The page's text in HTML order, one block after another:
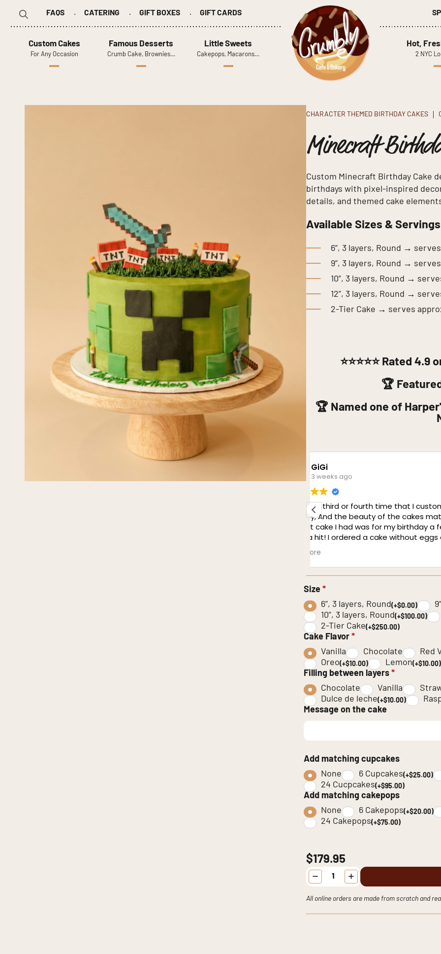
FAQS CATERING GIFT BOXES GIFT CARDS
Custom Cakes
For Any Occasion
Famous Desserts
Crumb Cake, Brownies…
Little Sweets
Cakepops, Macarons…
Hot,
2 NYC
CHARACTER THEMED BIRTHDAY CAKES
Minecraft
Custom Minecraft Birthday Cake
birthdays with pixel-inspired
details, and themed cake
Available Sizes & Servings
6”, 3 layers, Round →
9”, 3 layers, Round →
10”, 3 layers, Round →
12”, 3 layers, Round →
2-Tier Cake → serves
⭐⭐⭐⭐⭐ Rated 4.9
🏆
🏆 Named one of
1 month ago
I cannot express how amazing
from this cafe. I ordered online
same, perfectly accurate.
well was great. The cakes
have to give a special shout
conductivity with customers.
and precision.
Size *
6”, 3 layers, Round(+$0.00)
10”, 3 layers, Round(+$100.00)
2-Tier Cake(+$250.00)
Cake Flavor *
Vanilla
Chocolate Red
Oreo(+$10.00) Lemon(+$10.00)
Filling between layers *
Chocolate
Vanilla
Dulce de leche(+$10.00)
Message on the cake
Add matching cupcakes
None
6 Cupcakes(+$25.00)
24 Cucpcakes(+$95.00)
Add matching cakepops
None
6 Cakepops(+$20.00)
24 Cakepops(+$75.00)
$179.95
Minecraft
Birthday
Cake
quantity
All online orders are made from scratch and